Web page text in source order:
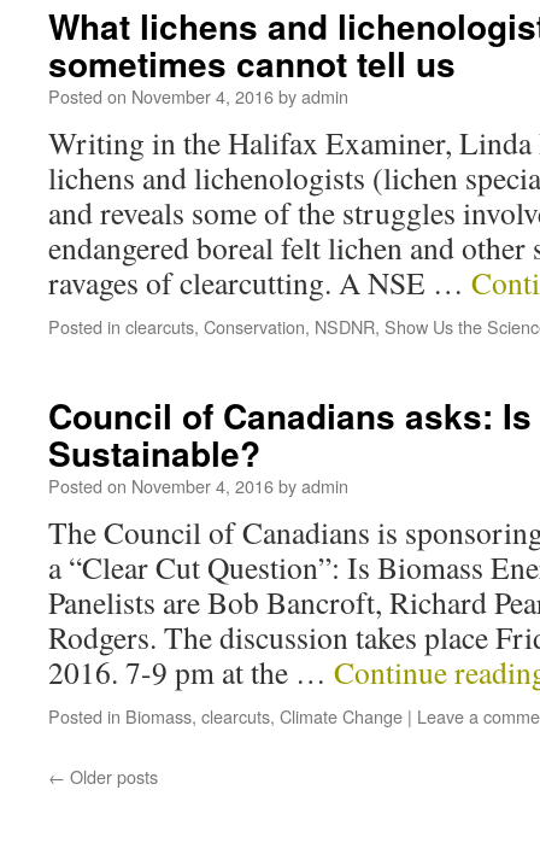
What lichens and
sometimes cannot tell us
Posted on November 4, 2016byadmin
Writing in the Halifax Examiner, Linda
lichens and lichenologists (lichen
and reveals some of the struggles
endangered boreal felt lichen and other
ravages of clearcutting. A NSE …
Posted in clearcuts, Conservation, NSDNR, Show Us the
Council of Canadians asks:
Sustainable?
Posted on November 4, 2016byadmin
The Council of Canadians is
a “Clear Cut Question”: Is Biomass
Panelists are Bob Bancroft, Richard
Rodgers. The discussion takes place
2016. 7-9 pm at the … Continue
Posted in Biomass, clearcuts, Climate Change | Leave a
← Older posts